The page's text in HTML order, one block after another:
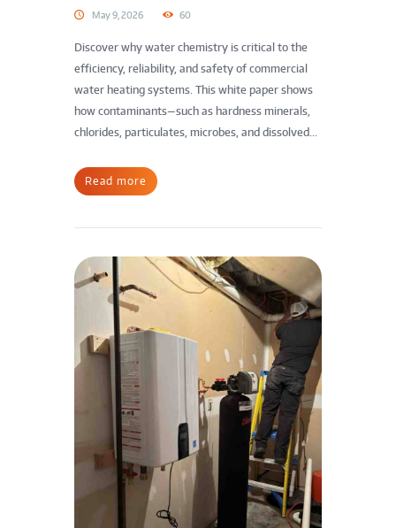
May 9, 2026 60
Discover why water chemistry is critical to the
efficiency, reliability, and safety of commercial
water heating systems. This white paper shows
how contaminants—such as hardness minerals,
chlorides, particulates, microbes, and dissolved...
Read more